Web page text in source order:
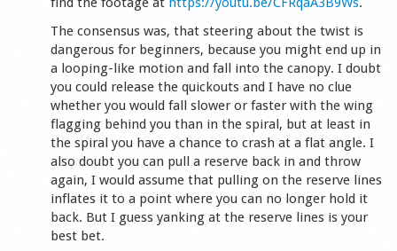
The consensus was, that steering about the twist is
dangerous for beginners, because you might end up in
a looping-like motion and fall into the canopy. I doubt
you could release the quickouts and I have no clue
whether you would fall slower or faster with the wing
flagging behind you than in the spiral, but at least in
the spiral you have a chance to crash at a flat angle. I
also doubt you can pull a reserve back in and throw
again, I would assume that pulling on the reserve lines
inflates it to a point where you can no longer hold it
back. But I guess yanking at the reserve lines is your
best bet.